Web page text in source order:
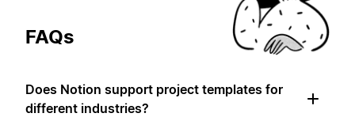
FAQs
Does Notion support project templates for
different industries?